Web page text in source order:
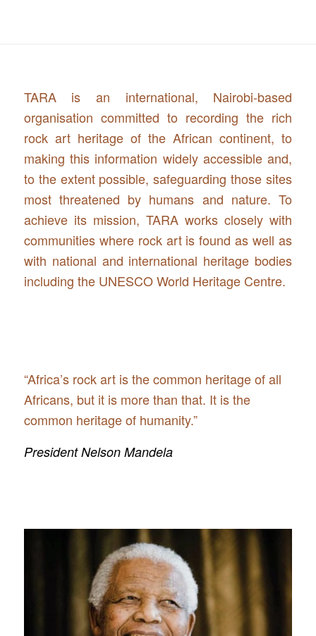
TARA is an international, Nairobi-based
organisation committed to recording the rich
rock art heritage of the African continent, to
making this information widely accessible and,
to the extent possible, safeguarding those sites
most threatened by humans and nature. To
achieve its mission, TARA works closely with
communities where rock art is found as well as
with national and international heritage bodies
including the UNESCO World Heritage Centre.
“Africa’s rock art is the common heritage of all
Africans, but it is more than that. It is the
common heritage of humanity.”
President Nelson Mandela